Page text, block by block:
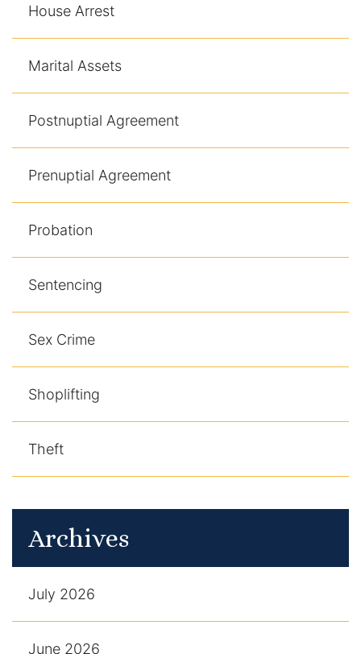
House Arrest
Marital Assets
Postnuptial Agreement
Prenuptial Agreement
Probation
Sentencing
Sex Crime
Shoplifting
Theft
Archives
July 2026
June 2026